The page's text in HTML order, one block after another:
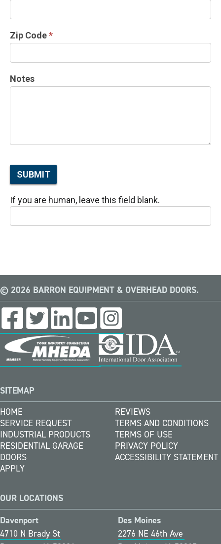
Zip Code*
Notes
SUBMIT
If you are human, leave this field blank.
© 2026 BARRON EQUIPMENT & OVERHEAD DOORS.
SITEMAP
HOME
SERVICE REQUEST
INDUSTRIAL PRODUCTS
RESIDENTIAL GARAGE
DOORS
APPLY
REVIEWS
TERMS AND CONDITIONS
TERMS OF USE
PRIVACY POLICY
ACCESSIBILITY STATEMENT
OUR LOCATIONS
Davenport
4710 N Brady St
Des Moines
2276 NE 46th Ave